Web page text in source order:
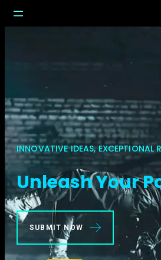
INNOVATIVE IDEAS, EXCEPTIONAL
Unleash Your
SUBMIT NOW